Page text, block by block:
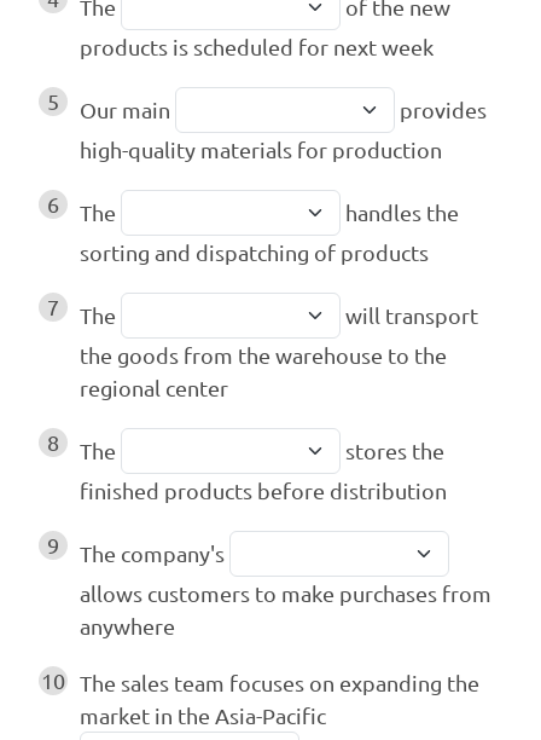
The
of the new
products is scheduled for next week
5 Our main
provides
high-quality materials for production
6 The
handles the
sorting and dispatching of products
7 The
will transport
the goods from the warehouse to the
regional center
8 The
stores the
finished products before distribution
9
The company's
allows customers to make purchases from
anywhere
10 The sales team focuses on expanding the
market in the Asia-Pacific